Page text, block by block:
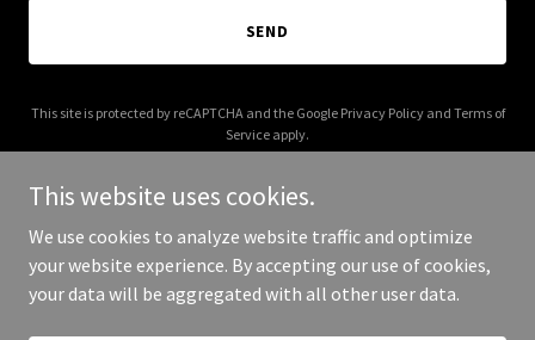
SEND
This site is protected by reCAPTCHA and the Google Privacy Policyand Terms of
Service apply.
Copyright © 2026 specialtyturbo.com - All Rights Reserved.
This website uses cookies.
We use cookies to analyze website traffic and optimize
your website experience. By accepting our use of cookies,
your data will be aggregated with all other user data.